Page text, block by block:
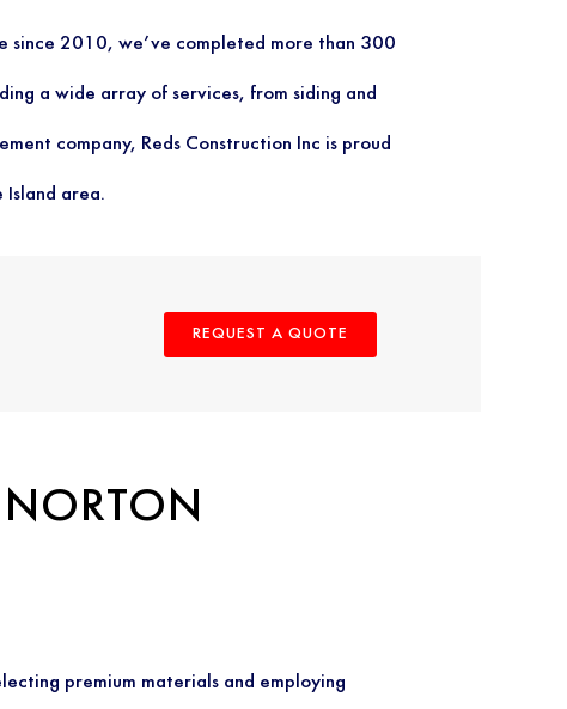
since 2010, we’ve completed more than 300
a wide array of services, from siding and
company, Reds Construction Inc is proud
Island area.
REQUEST A QUOTE
premium materials and employing